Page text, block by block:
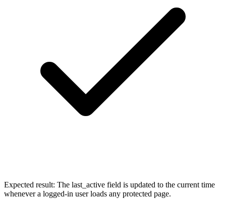
Expected result: The last_active field is updated to the current time
whenever a logged-in user loads any protected page.